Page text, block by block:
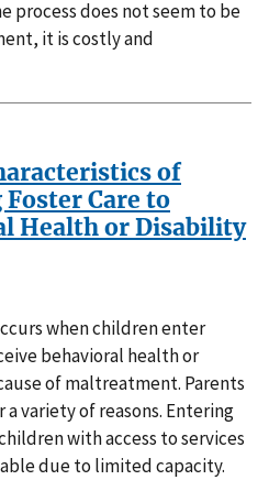
process does not seem to be
it is costly and
of
Care to
Health or Disability
when children enter
behavioral health or
of maltreatment. Parents
variety of reasons. Entering
with access to services
due to limited capacity.